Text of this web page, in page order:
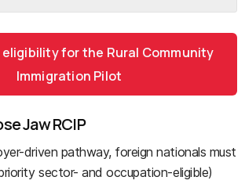
for the Rural Community
Immigration Pilot
Jaw RCIP
driven pathway, foreign nationals must
sector- and occupation-eligible)